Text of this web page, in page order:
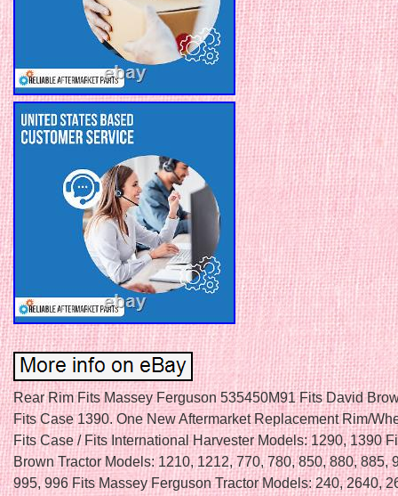
Rear Rim Fits Massey Ferguson 535450M91 Fits David
Fits Case 1390. One New Aftermarket Replacement Rim/
Fits Case / Fits International Harvester Models: 1290, 1390
Brown Tractor Models: 1210, 1212, 770, 780, 850, 880, 885,
995, 996 Fits Massey Ferguson Tractor Models: 240, 2640,